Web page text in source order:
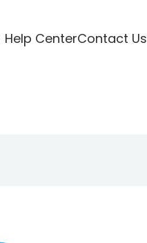
Help CenterContact Us